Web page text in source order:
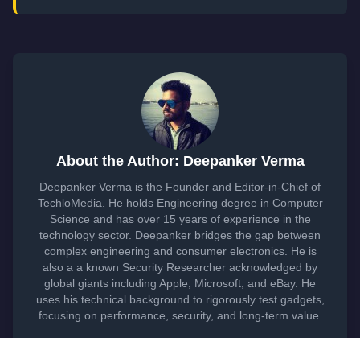
About the Author: Deepanker Verma
Deepanker Verma is the Founder and Editor-in-Chief of
TechloMedia. He holds Engineering degree in Computer
Science and has over 15 years of experience in the
technology sector. Deepanker bridges the gap between
complex engineering and consumer electronics. He is
also a a known Security Researcher acknowledged by
global giants including Apple, Microsoft, and eBay. He
uses his technical background to rigorously test gadgets,
focusing on performance, security, and long-term value.